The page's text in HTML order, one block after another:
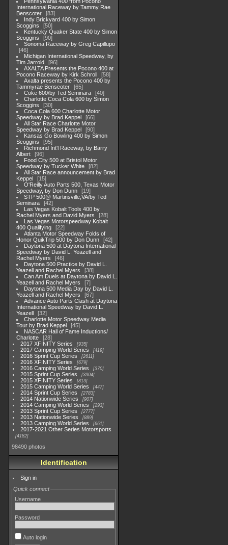
International Raceway by Tammy Rae
Benscoter
83
Indy Brickyard 400 by Simon
Scoggins
50
Kentucky Quaker State 400 by Simon
Scoggins
90
Sonoma Raceway by Greg Capillupo
46
Michigan International Speedway, by
Tim Jarrold
96
AXALTA Presents the Pocono 400 at
Pocono Raceway by Kirk Schroll
58
Axalta presents the Pocono 400 by
Tammyrae Benscoter
65
Coke 600/by Ted Seminara
40
Charlotte Coca Cola 600 by Simon
Scoggins
30
Coca Cola 600 Charlotte Motor
Speedway by Brad Keppel
66
All Star Race Charlotte Motor
Speedway by Brad Keppel
90
Kansas Go Bowling 400 by Simon
Scoggins
95
Richmond Int'l Raceway, by Barry
Albert
96
Food City 500 at Bristol Motor
Speedway by Tucker White
82
All Star Race announcement by Brad
Keppel
15
O'Reilly Auto Parts 500, Texas Motor
Speedway, by Don Dunn
19
STP 500@ Martinsville,VA/by Ted
Seminara
42
Las Vegas Kobalt Tools 400 by
Rachel Myers and David Myers
28
Las Vegas Motorspeedway Kobalt
400 Qualifying
22
Atlanta Motor Speedway Folds of
Honor QuikTrip 500 by Don Dunn
42
Daytona 500 at Daytona International
Speedway by David L. Yeazell and
Rachel Myers
46
Daytona 500 Practice by David L.
Yeazell and Rachel Myers
38
Can Am Duels at Daytona by David L.
Yeazell and Rachel Myers
7
Daytona 500 Media Day by David L.
Yeazell and Rachel Myers
67
Advance Auto Parts Clash at Daytona
International Speedway by David L.
Yeazell
32
Charlotte Motor Speedway Media
Tour by Brad Keppel
45
NASCAR Hall of Fame Inductions/
Charlotte
28
2017 XFINITY Series
935
2017 Camping World Series 419
2016 Sprint Cup Series 2611
2016 XFINITY Series 679
2016 Camping World Series 370
2015 Sprint Cup Series 3304
2015 XFINITY Series 813
2015 Camping World Series 447
2014 Sprint Cup Series 2783
2014 Nationwide Series 907
2014 Camping World Series 293
2013 Sprint Cup Series 2777
2013 Nationwide Series 889
2013 Camping World Series 661
2017-2021 Other Series Motorsports
4182
98490 photos
Identification
Sign in
Quick connect
Username
Password
Auto login